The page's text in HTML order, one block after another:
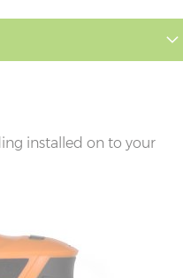
installed on to your